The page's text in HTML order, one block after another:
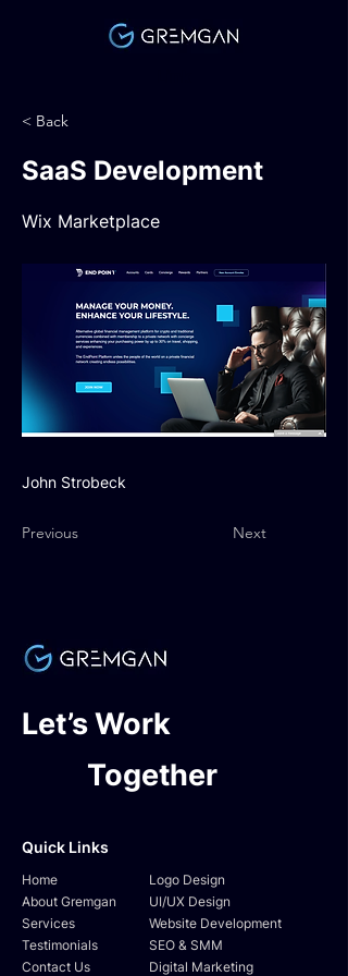
< Back
SaaS Development
Wix Marketplace
John Strobeck
Previous Next
Let’s Work
Together
Quick Links
Home
About Gremgan
Services
Testimonials
Contact Us
Logo Design
UI/UX Design
Website Development
SEO & SMM
Digital Marketing